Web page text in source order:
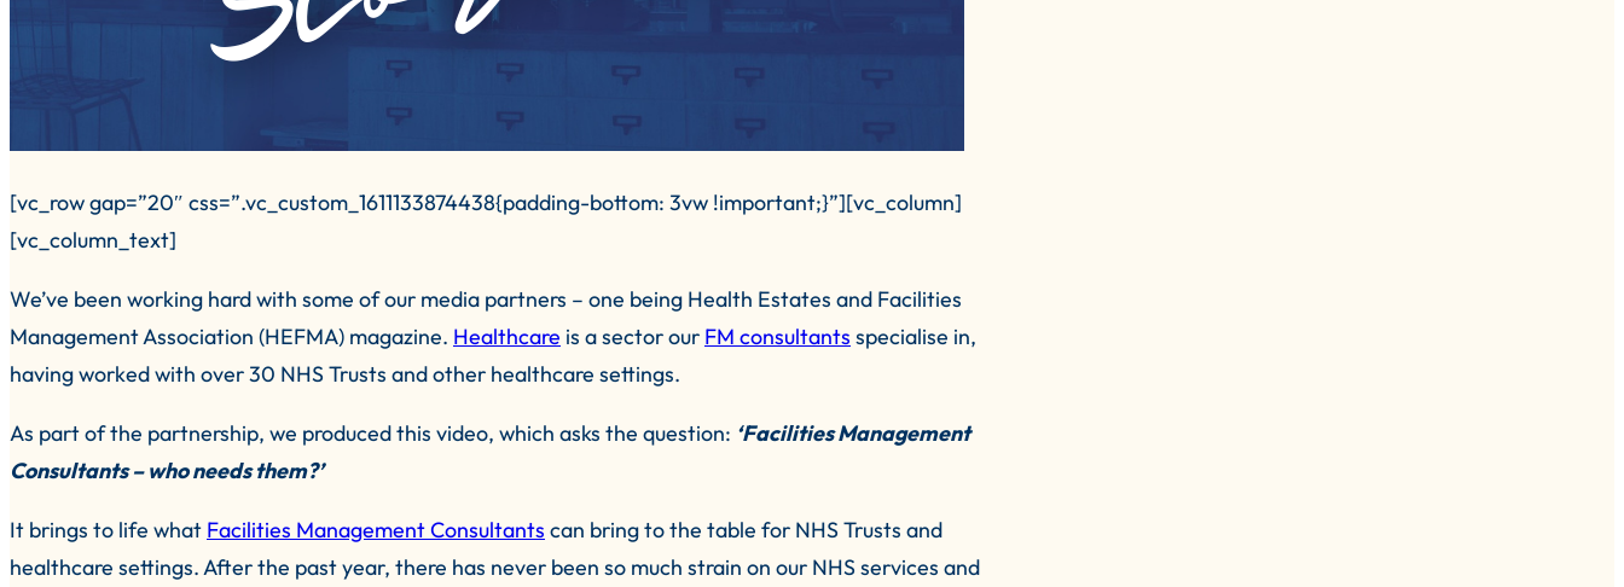
[vc_row gap=”20″ css=”.vc_custom_1611133874438{padding-bottom: 3vw !important;}”][vc_column]
[vc_column_text]
We’ve been working hard with some of our media partners – one being Health Estates and Facilities
Management Association (HEFMA) magazine. Healthcare is a sector our FM consultants specialise in,
having worked with over 30 NHS Trusts and other healthcare settings.
As part of the partnership, we produced this video, which asks the question: ‘Facilities Management
Consultants – who needs them?’
It brings to life what Facilities Management Consultants can bring to the table for NHS Trusts and
healthcare settings. After the past year, there has never been so much strain on our NHS services and